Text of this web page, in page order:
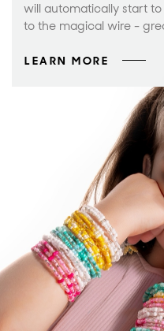
will automatically start
to the magical wire -
LEARN MORE